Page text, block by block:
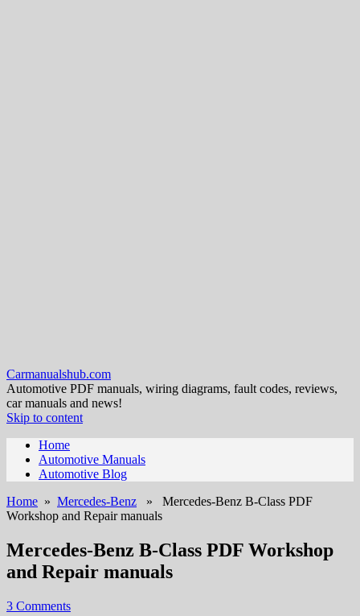
Carmanualshub.com
Automotive PDF manuals, wiring diagrams, fault codes, reviews,
car manuals and news!
Skip to content
Home
Automotive Manuals
Automotive Blog
Home » Mercedes-Benz » Mercedes-Benz B-Class PDF
Workshop and Repair manuals
Mercedes-Benz B-Class PDF Workshop
and Repair manuals
3 Comments